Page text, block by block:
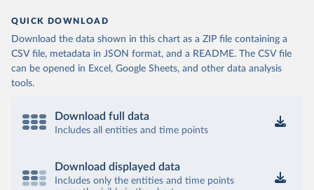
QUICK DOWNLOAD
Download the data shown in this chart as a ZIP file containing a
CSV file, metadata in JSON format, and a README. The CSV file
can be opened in Excel, Google Sheets, and other data analysis
tools.
Download full data
Includes all entities and time points
Download displayed data
Includes only the entities and time points